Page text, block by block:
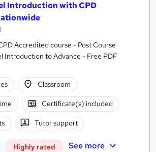
Introduction with CPD
Accredited course - Post Course
Introduction to Advance - Free PDF
Classroom
Certificate(s) included
Tutor support
Highly rated See more